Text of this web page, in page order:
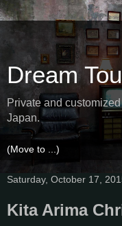
Dream
Private and
Japan.
Saturday, October 17,
Kita Arima